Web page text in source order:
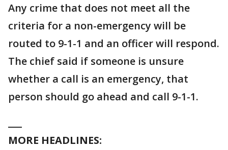
Any crime that does not meet all the
criteria for a non-emergency will be
routed to 9-1-1 and an officer will respond.
The chief said if someone is unsure
whether a call is an emergency, that
person should go ahead and call 9-1-1.
MORE HEADLINES: